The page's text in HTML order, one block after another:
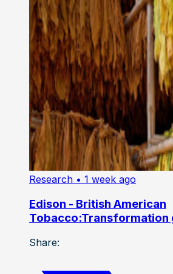
Research • 1 week ago
Edison - British American
Tobacco:Transformation
Share: